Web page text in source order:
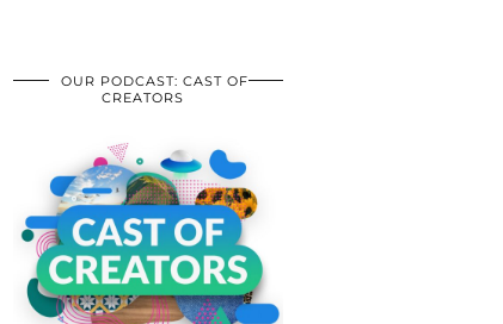
OUR PODCAST: CAST OF
CREATORS